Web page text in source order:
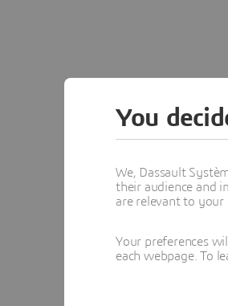
You
We, Dassault
their audience and
are relevant to your
Your preferences
each webpage. To